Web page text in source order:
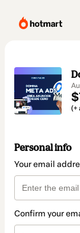
(+
Personal info
Your email
Confirm your